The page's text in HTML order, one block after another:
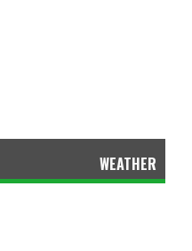
WEATHER